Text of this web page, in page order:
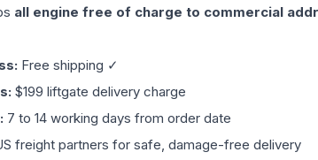
all engine free of charge to commercial
Free shipping ✓
$199 liftgate delivery charge
7 to 14 working days from order date
freight partners for safe, damage-free delivery